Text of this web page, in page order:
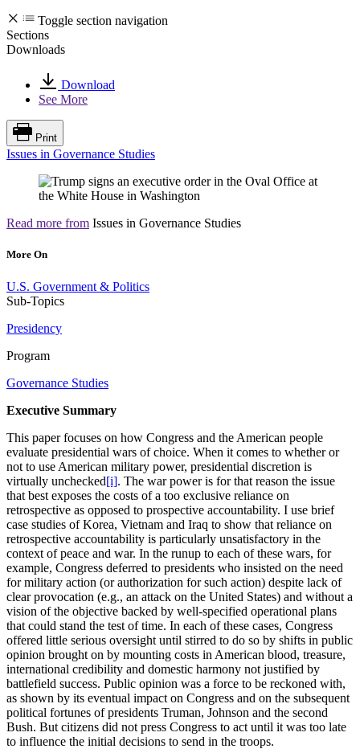
Toggle section navigation
Sections
Downloads
Download
See More
Print
Issues in Governance Studies
Read more from Issues in Governance Studies
More On
U.S. Government & Politics
Sub-Topics
Presidency
Program
Governance Studies
Executive Summary
This paper focuses on how Congress and the American people
evaluate presidential wars of choice. When it comes to whether or
not to use American military power, presidential discretion is
virtually unchecked[i]. The war power is for that reason the issue
that best exposes the costs of a too exclusive reliance on
retrospective as opposed to prospective accountability. I use brief
case studies of Korea, Vietnam and Iraq to show that reliance on
retrospective accountability is particularly unsatisfactory in the
context of peace and war. In the runup to each of these wars, for
example, Congress deferred to presidents who insisted on the need
for military action (or authorization for such action) despite lack of
clear provocation (e.g., an attack on the United States) and without a
vision of the objective backed by well-specified operational plans
that could stand the test of time. In each of these cases, Congress
offered little serious oversight until stirred to do so by shifts in public
opinion brought on by mounting costs in American blood, treasure,
international credibility and domestic harmony not justified by
battlefield success. Public opinion was a force to be reckoned with,
as shown by its eventual impact on Congress and on the subsequent
political fortunes of presidents Truman, Johnson and the second
Bush. But citizens did not press Congress to act until it was too late
to influence the initial decisions to send in the troops.